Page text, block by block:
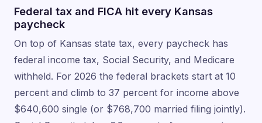
Federal tax and FICA hit every Kansas
paycheck
On top of Kansas state tax, every paycheck has
federal income tax, Social Security, and Medicare
withheld. For 2026 the federal brackets start at 10
percent and climb to 37 percent for income above
$640,600 single (or $768,700 married filing jointly).